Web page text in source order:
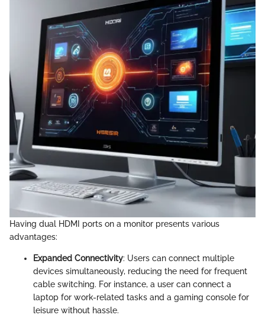
Having dual HDMI ports on a monitor presents various
advantages:
Expanded Connectivity: Users can connect multiple
devices simultaneously, reducing the need for frequent
cable switching. For instance, a user can connect a
laptop for work-related tasks and a gaming console for
leisure without hassle.